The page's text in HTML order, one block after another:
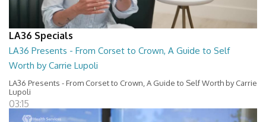
LA36 Specials
LA36 Presents - From Corset to Crown, A Guide to Self
Worth by Carrie Lupoli
LA36 Presents - From Corset to Crown, A Guide to Self Worth by Carrie
Lupoli
03:15